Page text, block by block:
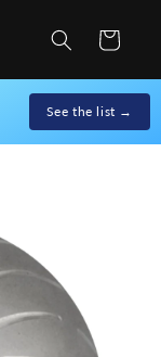
Cart
See the list →